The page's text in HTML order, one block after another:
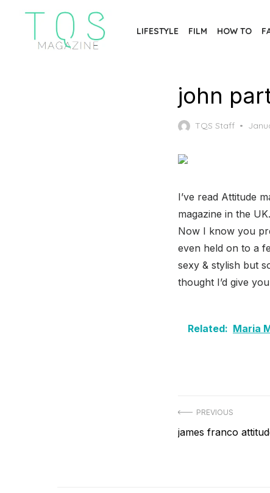
LIFESTYLE FILM HOW TO
john
TQS Staff
I’ve read Attitude
magazine in the
Now I know you
even held on to a
sexy & stylish but
thought I’d give
Related: Maria
Post
navigation
PREVIOUS
Previous
james franco